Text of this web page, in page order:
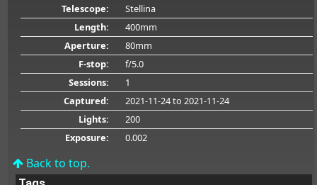
Telescope:
Stellina
Length:
400mm
Aperture:
80mm
F-stop:
f/5.0
Sessions:
1
Captured:
2021-11-24to 2021-11-24
Lights:
200
Exposure:
0.002
Back to top.